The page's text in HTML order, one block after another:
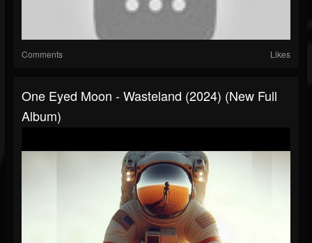
Comments Likes
One Eyed Moon - Wasteland (2024) (New Full
Album)